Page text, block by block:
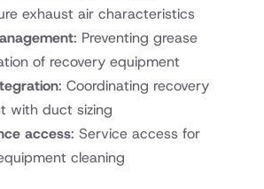
exhaust air characteristics
: Preventing grease
of recovery equipment
: Coordinating recovery
with duct sizing
access: Service access for
cleaning